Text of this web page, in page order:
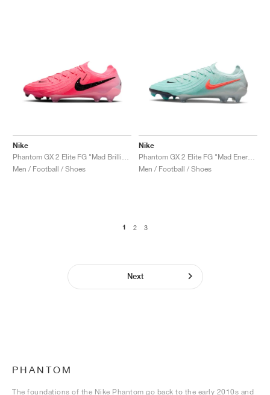
Nike
Men / Football / Shoes
Nike
Men / Football / Shoes
1 2 3
Next
PHANTOM
The foundations of the Nike Phantom go back to the early 2010s and